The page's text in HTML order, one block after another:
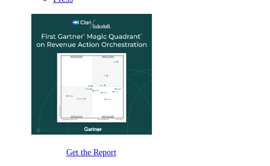
Get the Report